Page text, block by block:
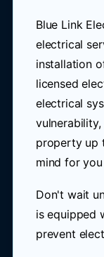
Blue Link
electrical
installation
licensed
electrical
property up
mind for
Don't wait
is equipped
prevent